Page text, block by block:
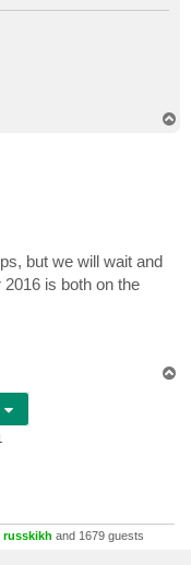
but we will wait and
is both on the
russkikh and 1679 guests